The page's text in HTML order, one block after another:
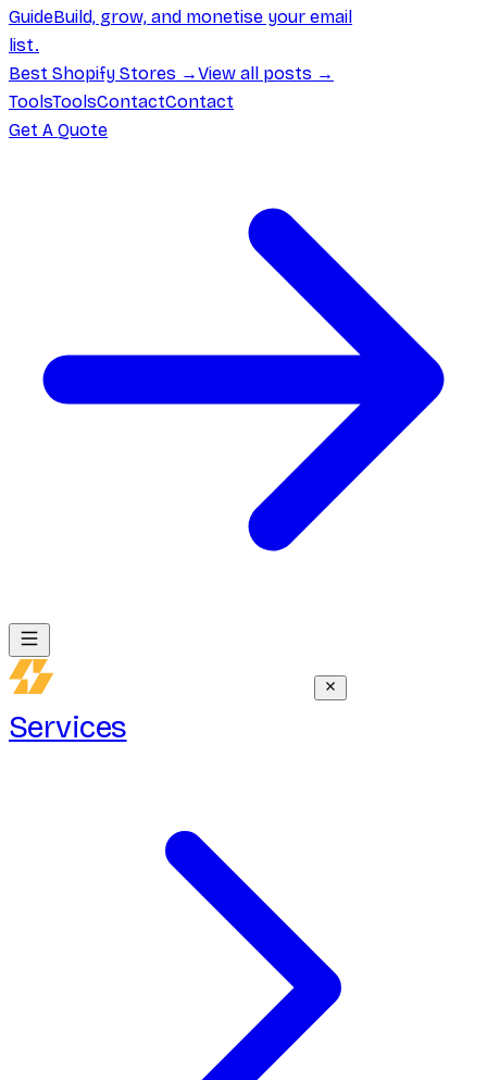
GuideBuild, grow, and monetise your email
list.
Best Shopify Stores →View all posts →
ToolsToolsContactContact
Get A Quote
Services